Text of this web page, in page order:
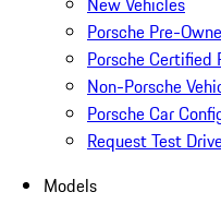
Porsche Pre-
Porsche Certified
Non-Porsche
Porsche Car
Request Test
Models